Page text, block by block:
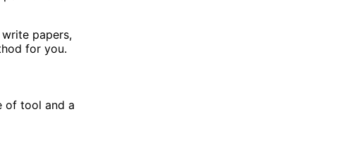
papers,
for you.
of tool and a